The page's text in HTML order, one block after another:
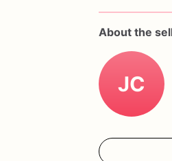
not limited to:
About the
JC